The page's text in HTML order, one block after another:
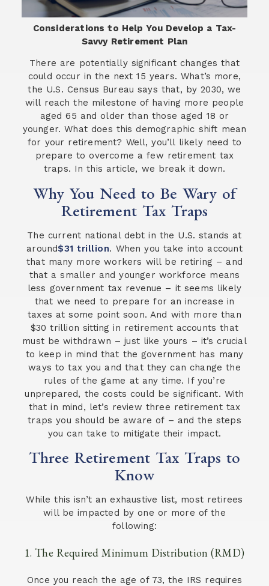
Considerations to Help You Develop a Tax-
Savvy Retirement Plan
There are potentially significant changes that
could occur in the next 15 years. What’s more,
the U.S. Census Bureau says that, by 2030, we
will reach the milestone of having more people
aged 65 and older than those aged 18 or
younger. What does this demographic shift mean
for your retirement? Well, you’ll likely need to
prepare to overcome a few retirement tax
traps. In this article, we break it down.
Why You Need to Be Wary of
Retirement Tax Traps
The current national debt in the U.S. stands at
around$31 trillion. When you take into account
that many more workers will be retiring – and
that a smaller and younger workforce means
less government tax revenue – it seems likely
that we need to prepare for an increase in
taxes at some point soon. And with more than
$30 trillion sitting in retirement accounts that
must be withdrawn – just like yours – it’s crucial
to keep in mind that the government has many
ways to tax you and that they can change the
rules of the game at any time. If you’re
unprepared, the costs could be significant. With
that in mind, let’s review three retirement tax
traps you should be aware of – and the steps
you can take to mitigate their impact.
Three Retirement Tax Traps to
Know
While this isn’t an exhaustive list, most retirees
will be impacted by one or more of the
following:
1. The Required Minimum Distribution (RMD)
Once you reach the age of 73, the IRS requires